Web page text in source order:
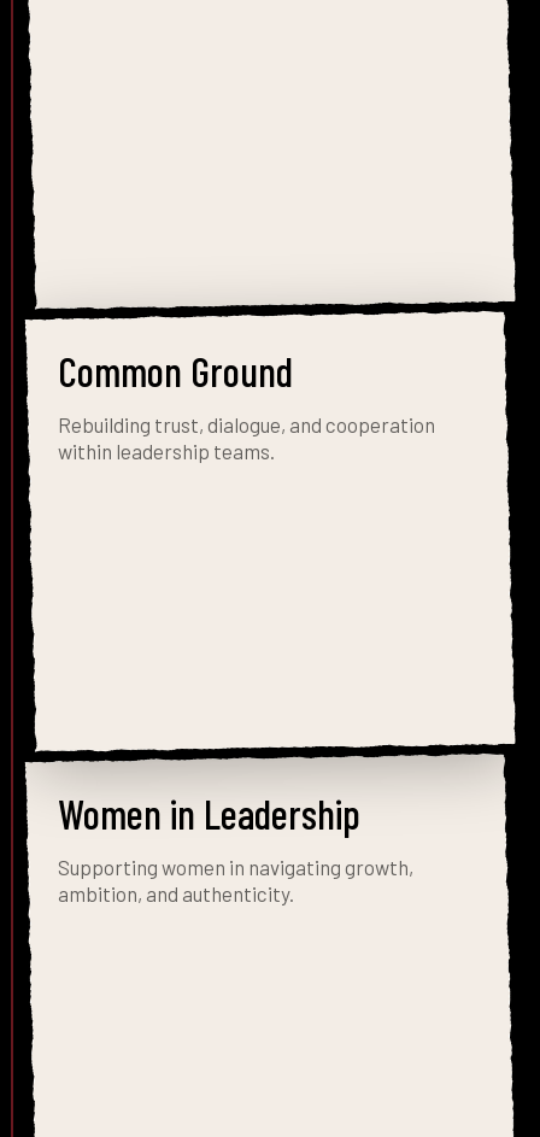
Common Ground
Rebuilding trust, dialogue, and cooperation
within leadership teams.
Women in Leadership
Supporting women in navigating growth,
ambition, and authenticity.